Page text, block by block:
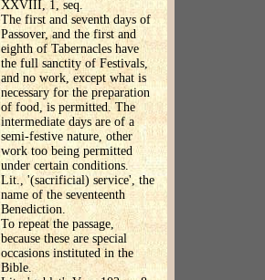
XXVIII, 1, seq.
The first and seventh days of
Passover, and the first and
eighth of Tabernacles have
the full sanctity of Festivals,
and no work, except what is
necessary for the preparation
of food, is permitted. The
intermediate days are of a
semi-festive nature, other
work too being permitted
under certain conditions.
Lit., '(sacrificial) service', the
name of the seventeenth
Benediction.
To repeat the passage,
because these are special
occasions instituted in the
Bible.